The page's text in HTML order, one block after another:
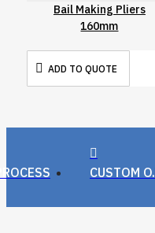
Bail Making Pliers
160mm
ADD TO QUOTE
CUSTOM